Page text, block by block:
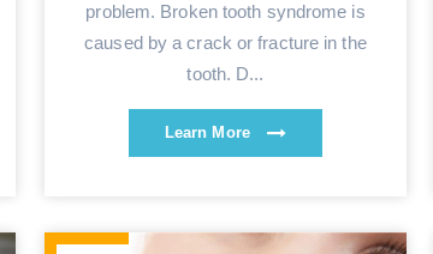
problem. Broken tooth syndrome is
caused by a crack or fracture in the
tooth. D...
Learn More